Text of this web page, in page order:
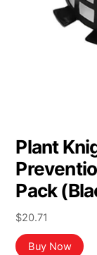
Plant
Pack
$20.71
Buy Now